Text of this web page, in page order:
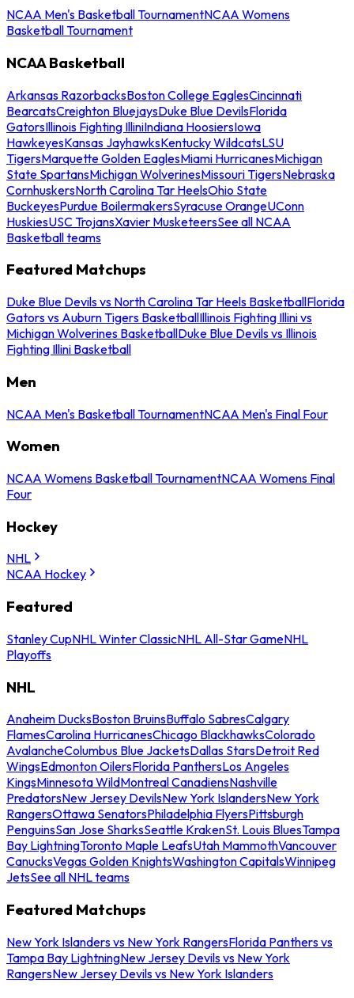
NCAA Men's Basketball TournamentNCAA Womens
Basketball Tournament
NCAA Basketball
Arkansas RazorbacksBoston College EaglesCincinnati
BearcatsCreighton BluejaysDuke Blue DevilsFlorida
GatorsIllinois Fighting IlliniIndiana HoosiersIowa
HawkeyesKansas JayhawksKentucky WildcatsLSU
TigersMarquette Golden EaglesMiami HurricanesMichigan
State SpartansMichigan WolverinesMissouri TigersNebraska
CornhuskersNorth Carolina Tar HeelsOhio State
BuckeyesPurdue BoilermakersSyracuse OrangeUConn
HuskiesUSC TrojansXavier MusketeersSee all NCAA
Basketball teams
Featured Matchups
Duke Blue Devils vs North Carolina Tar Heels BasketballFlorida
Gators vs Auburn Tigers BasketballIllinois Fighting Illini vs
Michigan Wolverines BasketballDuke Blue Devils vs Illinois
Fighting Illini Basketball
Men
NCAA Men's Basketball TournamentNCAA Men's Final Four
Women
NCAA Womens Basketball TournamentNCAA Womens Final
Four
Hockey
NHL
NCAA Hockey
Featured
Stanley CupNHL Winter ClassicNHL All-Star GameNHL
Playoffs
NHL
Anaheim DucksBoston BruinsBuffalo SabresCalgary
FlamesCarolina HurricanesChicago BlackhawksColorado
AvalancheColumbus Blue JacketsDallas StarsDetroit Red
WingsEdmonton OilersFlorida PanthersLos Angeles
KingsMinnesota WildMontreal CanadiensNashville
PredatorsNew Jersey DevilsNew York IslandersNew York
RangersOttawa SenatorsPhiladelphia FlyersPittsburgh
PenguinsSan Jose SharksSeattle KrakenSt. Louis BluesTampa
Bay LightningToronto Maple LeafsUtah MammothVancouver
CanucksVegas Golden KnightsWashington CapitalsWinnipeg
JetsSee all NHL teams
Featured Matchups
New York Islanders vs New York RangersFlorida Panthers vs
Tampa Bay LightningNew Jersey Devils vs New York
RangersNew Jersey Devils vs New York Islanders